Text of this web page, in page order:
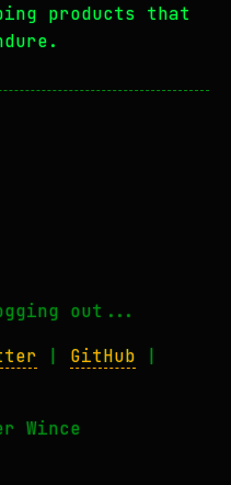
products that
out...
| GitHub |
Wince